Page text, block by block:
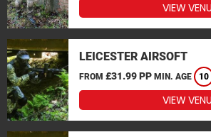
VIEW
LEICESTER AIRSOFT
FROM £31.99 PP MIN. AGE 10
VIEW